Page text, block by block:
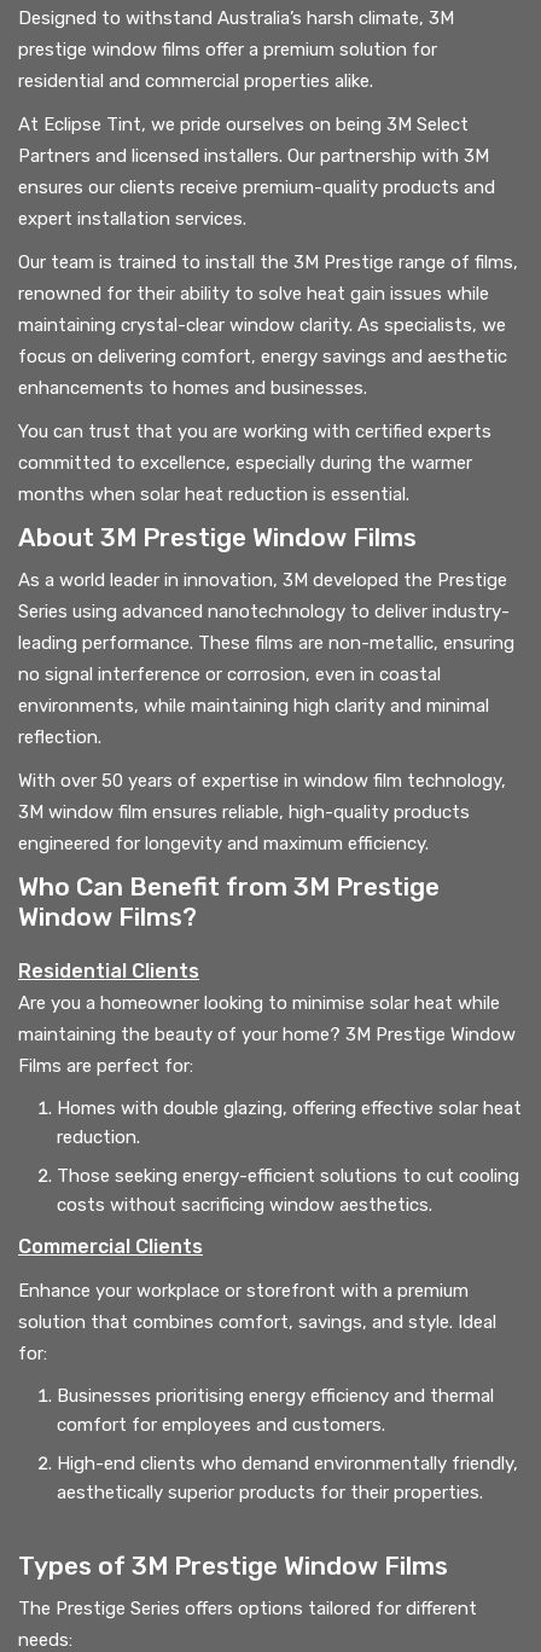
Designed to withstand Australia’s harsh climate, 3M
prestige window films offer a premium solution for
residential and commercial properties alike.
At Eclipse Tint, we pride ourselves on being 3M Select
Partners and licensed installers. Our partnership with 3M
ensures our clients receive premium-quality products and
expert installation services.
Our team is trained to install the 3M Prestige range of films,
renowned for their ability to solve heat gain issues while
maintaining crystal-clear window clarity. As specialists, we
focus on delivering comfort, energy savings and aesthetic
enhancements to homes and businesses.
You can trust that you are working with certified experts
committed to excellence, especially during the warmer
months when solar heat reduction is essential.
About 3M Prestige Window Films
As a world leader in innovation, 3M developed the Prestige
Series using advanced nanotechnology to deliver industry-
leading performance. These films are non-metallic, ensuring
no signal interference or corrosion, even in coastal
environments, while maintaining high clarity and minimal
reflection.
With over 50 years of expertise in window film technology,
3M window film ensures reliable, high-quality products
engineered for longevity and maximum efficiency.
Who Can Benefit from 3M Prestige
Window Films?
Residential Clients
Are you a homeowner looking to minimise solar heat while
maintaining the beauty of your home? 3M Prestige Window
Films are perfect for:
Homes with double glazing, offering effective solar heat
reduction.
Those seeking energy-efficient solutions to cut cooling
costs without sacrificing window aesthetics.
Commercial Clients
Enhance your workplace or storefront with a premium
solution that combines comfort, savings, and style. Ideal
for:
Businesses prioritising energy efficiency and thermal
comfort for employees and customers.
High-end clients who demand environmentally friendly,
aesthetically superior products for their properties.
Types of 3M Prestige Window Films
The Prestige Series offers options tailored for different
needs: